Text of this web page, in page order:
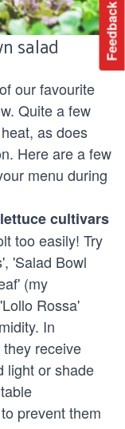
Feedback
salad
our favourite
Quite a few
as does
Here are a few
menu during
cultivars
too easily! Try
'Salad Bowl
(my
Rossa'
In
receive
light or shade
prevent them